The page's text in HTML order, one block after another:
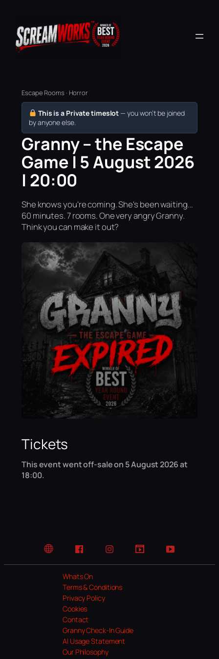
Escape Rooms · Horror
This is a Private timeslot — you won’t be joined
by anyone else.
Granny – the Escape
Game | 5 August 2026
| 20:00
She knows you're coming. She's been waiting...
60 minutes. 7 rooms. One very angry Granny.
Think you can make it out?
Tickets
This event went off-sale on 5 August 2026 at
18:00.
Website FacebookInstagramTikTok YouTube
Whats On
Terms & Conditions
Privacy Policy
Cookies
Contact
Granny Check-In Guide
AI Usage Statement
Our Philosophy